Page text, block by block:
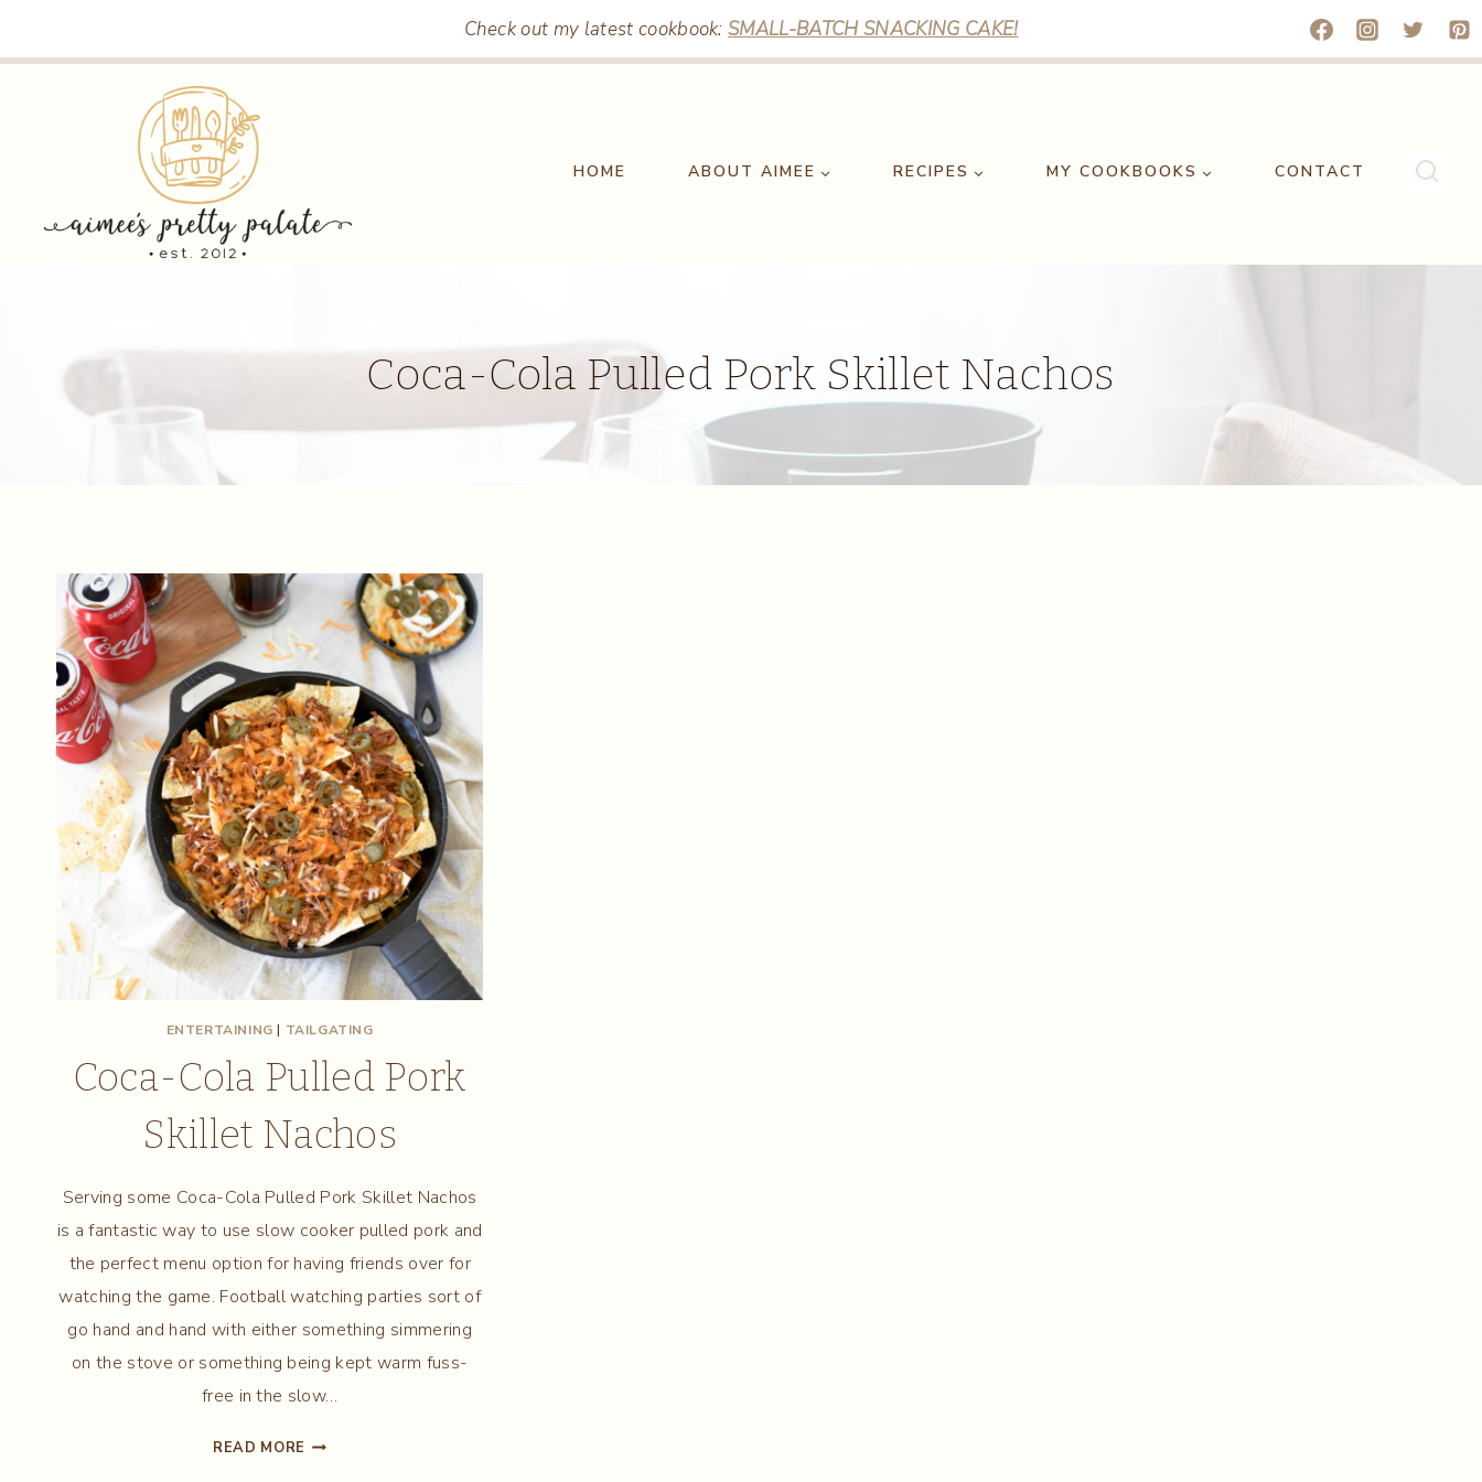
Check out my latest cookbook:SMALL-BATCH SNACKING CAKE!
HOME ABOUT AIMEE RECIPES MY COOKBOOKS CONTACT
Coca-Cola Pulled Pork Skillet Nachos
ENTERTAINING | TAILGATING
Coca-Cola Pulled Pork
Skillet Nachos
Serving some Coca-Cola Pulled Pork Skillet Nachos
is a fantastic way to use slow cooker pulled pork and
the perfect menu option for having friends over for
watching the game. Football watching parties sort of
go hand and hand with either something simmering
on the stove or something being kept warm fuss-
free in the slow…
READ MORE COCA-